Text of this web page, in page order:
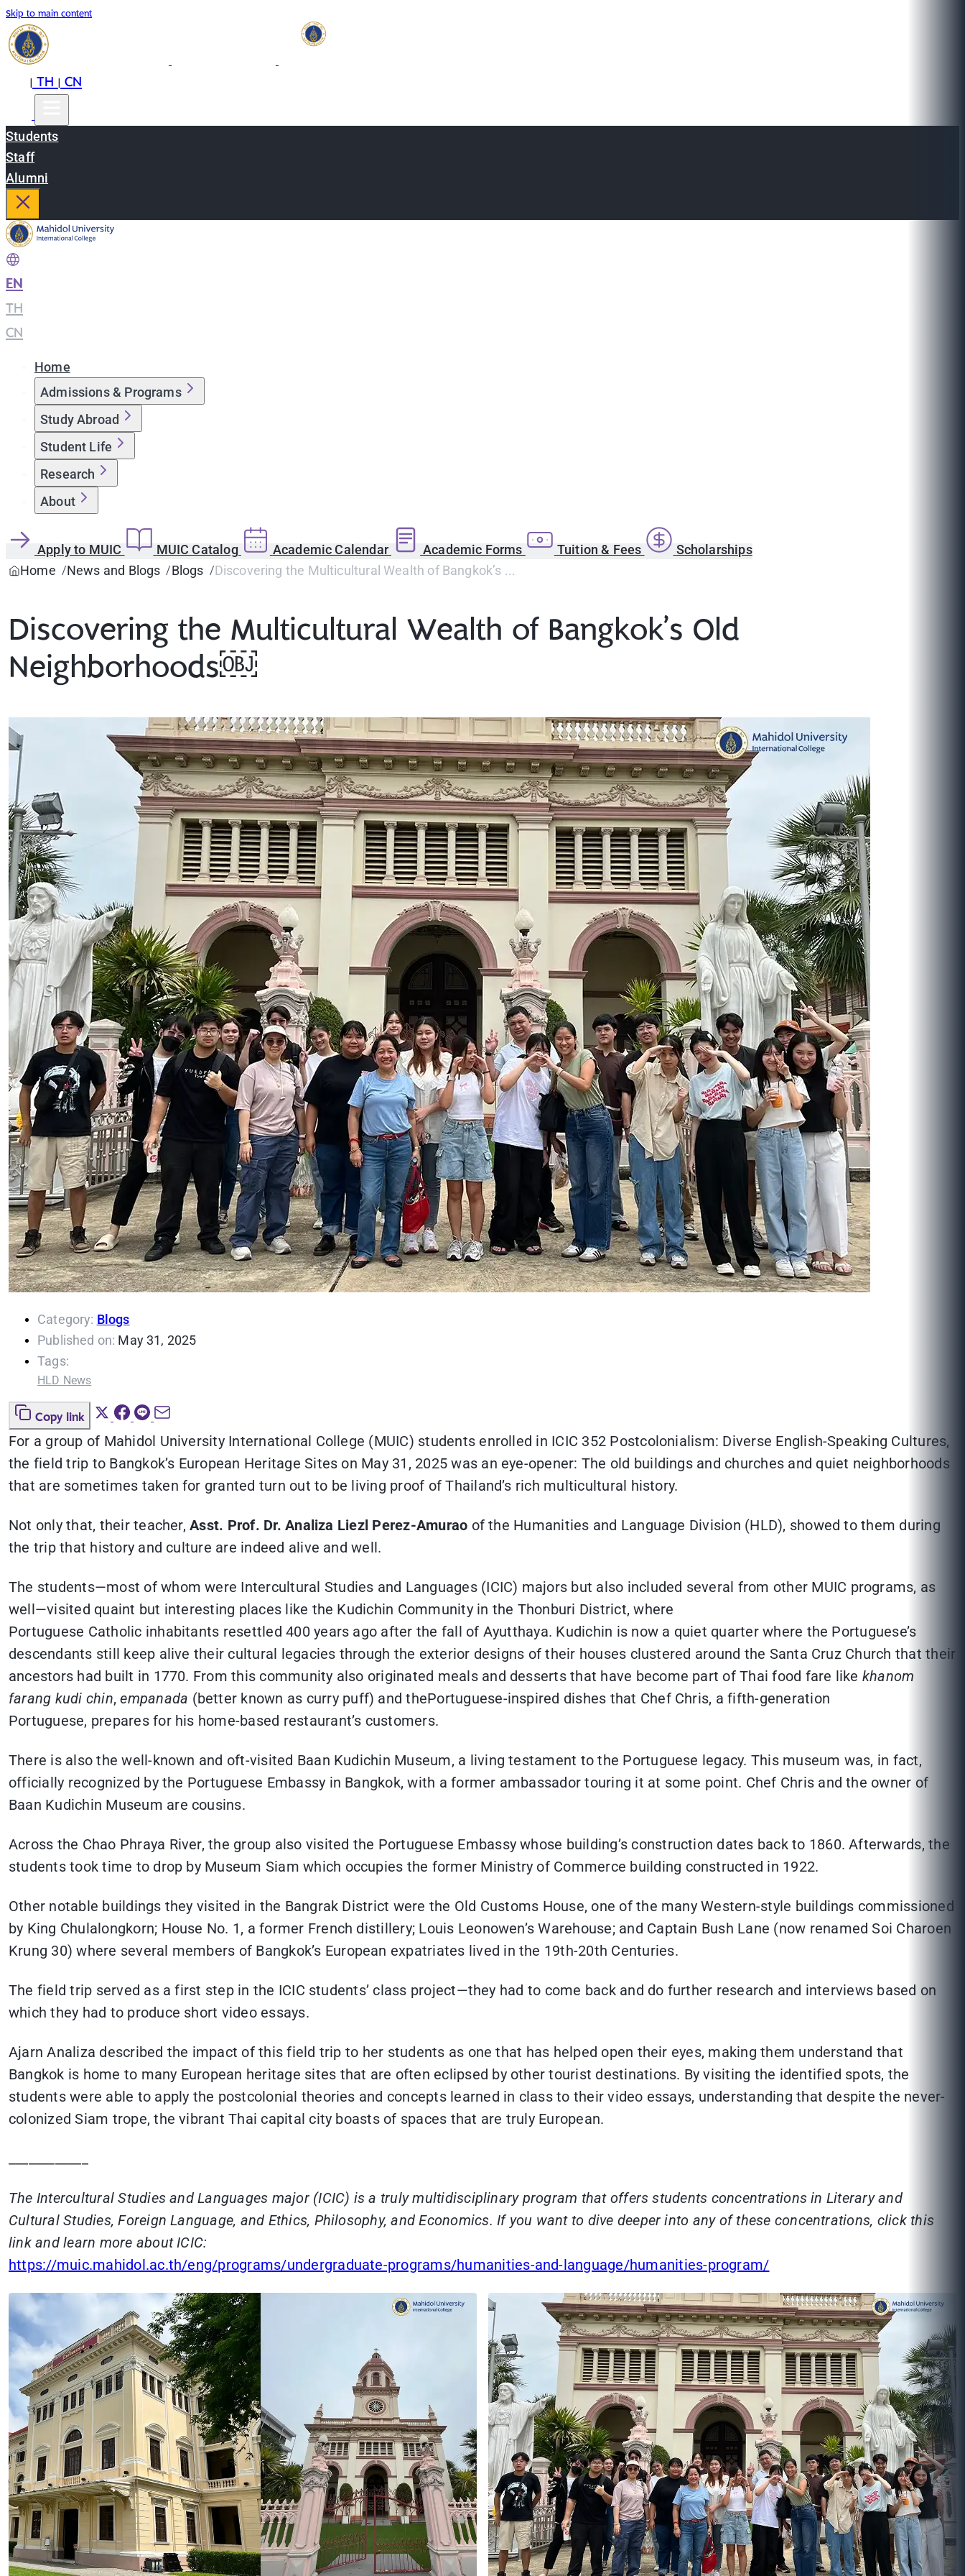
Skip to main content
|TH|CN
Students
Staff
Alumni
EN
TH
CN
Home
Admissions & Programs
Study Abroad
Student Life
Research
About
Apply to MUIC MUIC Catalog Academic Calendar Academic Forms Tuition & Fees
Scholarships
Home
News and Blogs Blogs Discovering the Multicultural Wealth of Bangkok’s ...
Discovering the Multicultural Wealth of Bangkok’s Old
Neighborhoods￼
Category: Blogs
Published on: May 31, 2025
Tags:
HLD News
Copy link
For a group of Mahidol University International College (MUIC) students enrolled in ICIC 352 Postcolonialism: Diverse English-Speaking Cultures,
the field trip to Bangkok’s European Heritage Sites on May 31, 2025 was an eye-opener: The old buildings and churches and quiet neighborhoods
that are sometimes taken for granted turn out to be living proof of Thailand’s rich multicultural history.
Not only that, their teacher,Asst. Prof. Dr. Analiza Liezl Perez-Amurao of the Humanities and Language Division (HLD), showed to them during
the trip that history and culture are indeed alive and well.
The students—most of whom were Intercultural Studies and Languages (ICIC) majors but also included several from other MUIC programs, as
well—visited quaint but interesting places like the Kudichin Community in the Thonburi District, where
Portuguese Catholic inhabitants resettled 400 years ago after the fall of Ayutthaya. Kudichin is now a quiet quarter where the Portuguese’s
descendants still keep alive their cultural legacies through the exterior designs of their houses clustered around the Santa Cruz Church that their
ancestors had built in 1770. From this community also originated meals and desserts that have become part of Thai food fare like khanom
farang kudi chin, empanada (better known as curry puff) and thePortuguese-inspired dishes that Chef Chris, a fifth-generation
Portuguese, prepares for his home-based restaurant’s customers.
There is also the well-known and oft-visited Baan Kudichin Museum, a living testament to the Portuguese legacy. This museum was, in fact,
officially recognized by the Portuguese Embassy in Bangkok, with a former ambassador touring it at some point. Chef Chris and the owner of
Baan Kudichin Museum are cousins.
Across the Chao Phraya River, the group also visited the Portuguese Embassy whose building’s construction dates back to 1860. Afterwards, the
students took time to drop by Museum Siam which occupies the former Ministry of Commerce building constructed in 1922.
Other notable buildings they visited in the Bangrak District were the Old Customs House, one of the many Western-style buildings commissioned
by King Chulalongkorn; House No. 1, a former French distillery; Louis Leonowen’s Warehouse; and Captain Bush Lane (now renamed Soi Charoen
Krung 30) where several members of Bangkok’s European expatriates lived in the 19th-20th Centuries.
The field trip served as a first step in the ICIC students’ class project—they had to come back and do further research and interviews based on
which they had to produce short video essays.
Ajarn Analiza described the impact of this field trip to her students as one that has helped open their eyes, making them understand that
Bangkok is home to many European heritage sites that are often eclipsed by other tourist destinations. By visiting the identified spots, the
students were able to apply the postcolonial theories and concepts learned in class to their video essays, understanding that despite the never-
colonized Siam trope, the vibrant Thai capital city boasts of spaces that are truly European.
The Intercultural Studies and Languages major (ICIC) is a truly multidisciplinary program that offers students concentrations in Literary and
Cultural Studies, Foreign Language, and Ethics, Philosophy, and Economics. If you want to dive deeper into any of these concentrations, click this
link and learn more about ICIC:
https://muic.mahidol.ac.th/eng/programs/undergraduate-programs/humanities-and-language/humanities-program/